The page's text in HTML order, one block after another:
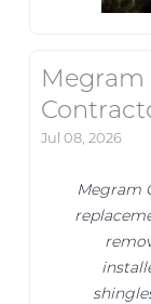
Jul 08, 2026
Megram